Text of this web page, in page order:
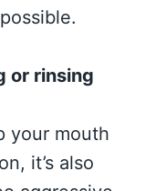
or rinsing
your mouth
it’s also